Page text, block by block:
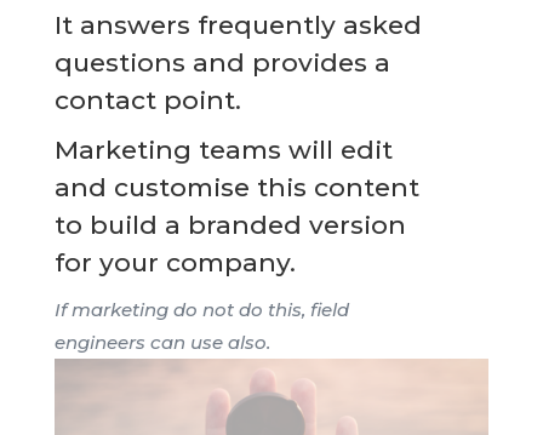
It answers frequently asked
questions and provides a
contact point.
Marketing teams will edit
and customise this content
to build a branded version
for your company.
If marketing do not do this, field
engineers can use also.